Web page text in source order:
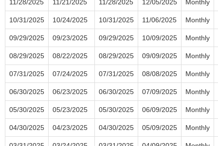
11/28/2025 11/21/2025 11/28/2025 12/05/2025 Monthly
10/31/2025 10/24/2025 10/31/2025 11/06/2025 Monthly
09/29/2025 09/23/2025 09/29/2025 10/09/2025 Monthly
08/29/2025 08/22/2025 08/29/2025 09/09/2025 Monthly
07/31/2025 07/24/2025 07/31/2025 08/08/2025 Monthly
06/30/2025 06/23/2025 06/30/2025 07/09/2025 Monthly
05/30/2025 05/23/2025 05/30/2025 06/09/2025 Monthly
04/30/2025 04/23/2025 04/30/2025 05/09/2025 Monthly